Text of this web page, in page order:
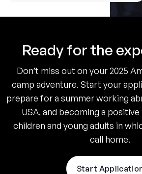
Ready for the
Don’t miss out on your 2025
camp adventure. Start your
prepare for a summer working
USA, and becoming a
children and young adults in
call home.
Start